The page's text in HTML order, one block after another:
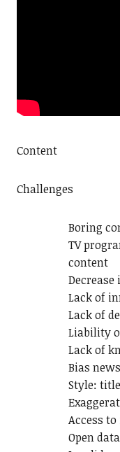
Content
Challenges
Boring
TV
content
Lack of
Lack of
Liability
Lack of
Bias
Style:
Access
Open data